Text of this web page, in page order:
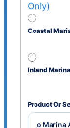
Only)
Coastal
Inland Marina
Product Or